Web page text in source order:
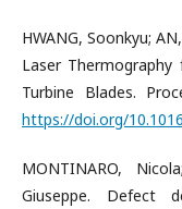
HWANG, Soonkyu;
Laser
Turbine Blades.
https://doi.org/
MONTINARO,
Giuseppe. Defect